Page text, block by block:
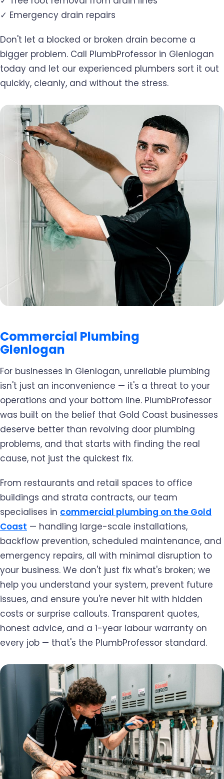
✓ Emergency drain repairs
Don't let a blocked or broken drain become a
bigger problem. Call PlumbProfessor in Glenlogan
today and let our experienced plumbers sort it out
quickly, cleanly, and without the stress.
Commercial Plumbing
Glenlogan
For businesses in Glenlogan, unreliable plumbing
isn't just an inconvenience — it's a threat to your
operations and your bottom line. PlumbProfessor
was built on the belief that Gold Coast businesses
deserve better than revolving door plumbing
problems, and that starts with finding the real
cause, not just the quickest fix.
From restaurants and retail spaces to office
buildings and strata contracts, our team
specialises in commercial plumbing on the Gold
Coast — handling large-scale installations,
backflow prevention, scheduled maintenance, and
emergency repairs, all with minimal disruption to
your business. We don't just fix what's broken; we
help you understand your system, prevent future
issues, and ensure you're never hit with hidden
costs or surprise callouts. Transparent quotes,
honest advice, and a 1-year labour warranty on
every job — that's the PlumbProfessor standard.